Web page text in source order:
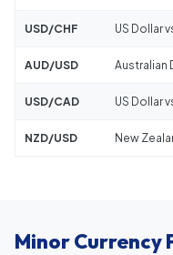
USD/CHF US Dollar
AUD/USD Australian
USD/CAD US Dollar
NZD/USD New
Minor Currency